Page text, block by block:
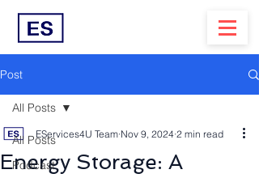
Post
All Posts
Podcast
All Posts
Energy Storage: A
EServices4U Team Nov 9, 2024 2 min read